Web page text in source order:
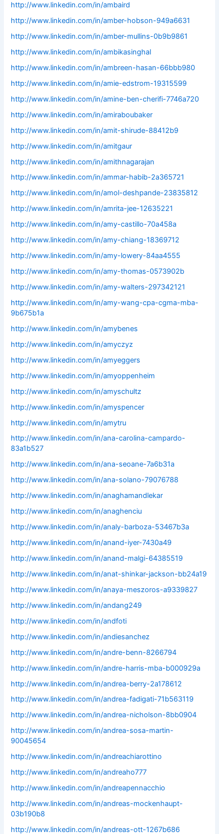
http://www.linkedin.com/in/ambaird
http://www.linkedin.com/in/amber-hobson-949a6631
http://www.linkedin.com/in/amber-mullins-0b9b9861
http://www.linkedin.com/in/ambikasinghal
http://www.linkedin.com/in/ambreen-hasan-66bbb980
http://www.linkedin.com/in/amie-edstrom-19315599
http://www.linkedin.com/in/amine-ben-cherifi-7746a720
http://www.linkedin.com/in/amiraboubaker
http://www.linkedin.com/in/amit-shirude-88412b9
http://www.linkedin.com/in/amitgaur
http://www.linkedin.com/in/amithnagarajan
http://www.linkedin.com/in/ammar-habib-2a365721
http://www.linkedin.com/in/amol-deshpande-23835812
http://www.linkedin.com/in/amrita-jee-12635221
http://www.linkedin.com/in/amy-castillo-70a458a
http://www.linkedin.com/in/amy-chiang-18369712
http://www.linkedin.com/in/amy-lowery-84aa4555
http://www.linkedin.com/in/amy-thomas-0573902b
http://www.linkedin.com/in/amy-walters-297342121
http://www.linkedin.com/in/amy-wang-cpa-cgma-mba-
9b675b1a
http://www.linkedin.com/in/amybenes
http://www.linkedin.com/in/amyczyz
http://www.linkedin.com/in/amyeggers
http://www.linkedin.com/in/amyoppenheim
http://www.linkedin.com/in/amyschultz
http://www.linkedin.com/in/amyspencer
http://www.linkedin.com/in/amytru
http://www.linkedin.com/in/ana-carolina-campardo-
83a1b527
http://www.linkedin.com/in/ana-seoane-7a6b31a
http://www.linkedin.com/in/ana-solano-79076788
http://www.linkedin.com/in/anaghamandlekar
http://www.linkedin.com/in/anaghenciu
http://www.linkedin.com/in/analy-barboza-53467b3a
http://www.linkedin.com/in/anand-iyer-7430a49
http://www.linkedin.com/in/anand-malgi-64385519
http://www.linkedin.com/in/anat-shinkar-jackson-bb24a19
http://www.linkedin.com/in/anaya-meszoros-a9339827
http://www.linkedin.com/in/andang249
http://www.linkedin.com/in/andfoti
http://www.linkedin.com/in/andiesanchez
http://www.linkedin.com/in/andre-benn-8266794
http://www.linkedin.com/in/andre-harris-mba-b000929a
http://www.linkedin.com/in/andrea-berry-2a178612
http://www.linkedin.com/in/andrea-fadigati-71b563119
http://www.linkedin.com/in/andrea-nicholson-8bb0904
http://www.linkedin.com/in/andrea-sosa-martin-
90045654
http://www.linkedin.com/in/andreachiarottino
http://www.linkedin.com/in/andreaho777
http://www.linkedin.com/in/andreapennacchio
http://www.linkedin.com/in/andreas-mockenhaupt-
03b190b8
http://www.linkedin.com/in/andreas-ott-1267b686